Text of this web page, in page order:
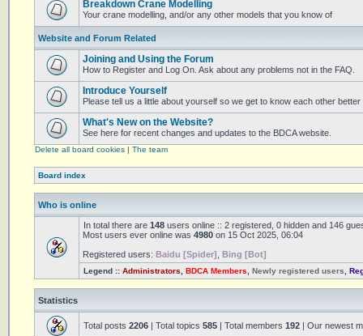
Breakdown Crane Modelling
Your crane modelling, and/or any other models that you know of
Website and Forum Related
Joining and Using the Forum
How to Register and Log On. Ask about any problems not in the FAQ.
Introduce Yourself
Please tell us a little about yourself so we get to know each other better
What's New on the Website?
See here for recent changes and updates to the BDCA website.
Delete all board cookies | The team
Board index
Who is online
In total there are 148 users online :: 2 registered, 0 hidden and 146
Most users ever online was 4980 on 15 Oct 2025, 06:04
Registered users: Baidu [Spider] Bing [Bot]
Legend :: Administrators BDCA Members Newly registered users
Statistics
Total posts 2206 | Total topics 585 | Total members 192 | Our newest